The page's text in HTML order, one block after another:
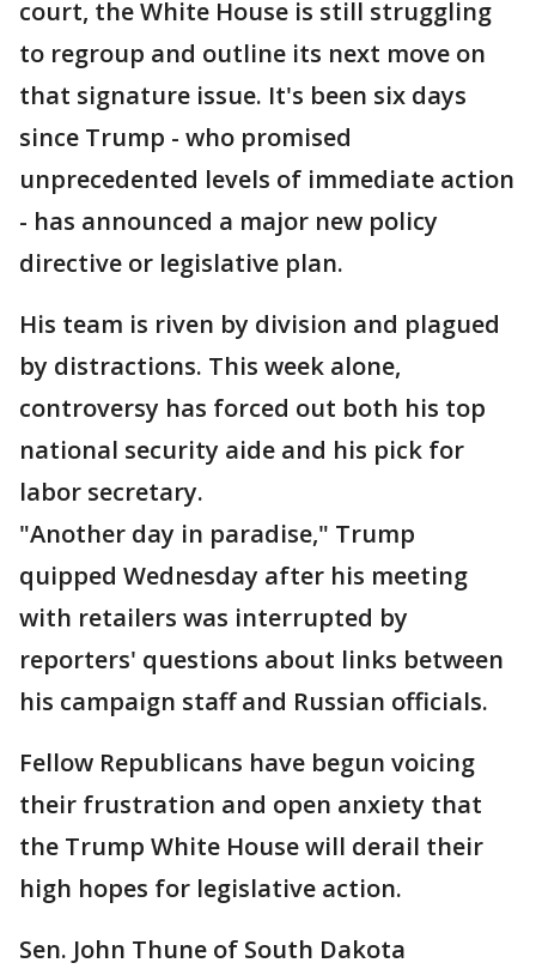
court, the White House is still struggling
to regroup and outline its next move on
that signature issue. It's been six days
since Trump - who promised
unprecedented levels of immediate action
- has announced a major new policy
directive or legislative plan.
His team is riven by division and plagued
by distractions. This week alone,
controversy has forced out both his top
national security aide and his pick for
labor secretary.
"Another day in paradise," Trump
quipped Wednesday after his meeting
with retailers was interrupted by
reporters' questions about links between
his campaign staff and Russian officials.
Fellow Republicans have begun voicing
their frustration and open anxiety that
the Trump White House will derail their
high hopes for legislative action.
Sen. John Thune of South Dakota